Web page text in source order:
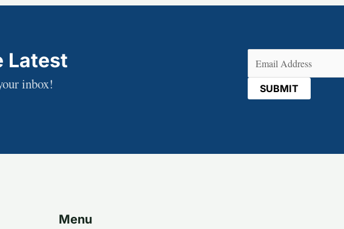
Latest
inbox!
Email (Required)
Menu